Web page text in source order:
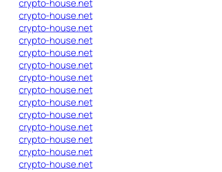
crypto-house.net
crypto-house.net
crypto-house.net
crypto-house.net
crypto-house.net
crypto-house.net
crypto-house.net
crypto-house.net
crypto-house.net
crypto-house.net
crypto-house.net
crypto-house.net
crypto-house.net
crypto-house.net